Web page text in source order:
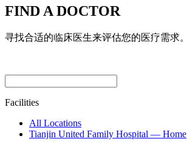
FIND A DOCTOR
寻找合适的临床医生来评估您的医疗需求。
Facilities
All Locations
Tianjin United Family Hospital — Home